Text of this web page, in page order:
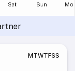
Sat Sun
MTWTFSS